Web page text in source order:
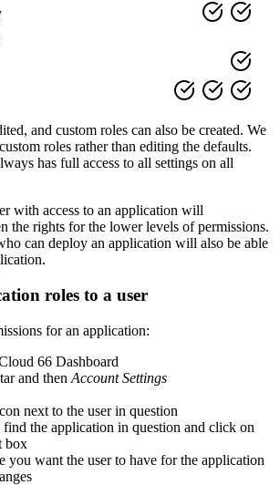
and custom roles can also be created. We
roles rather than editing the defaults.
has full access to all settings on all
with access to an application will
the rights for the lower levels of permissions.
can deploy an application will also be able
roles to a user
for an application:
66 Dashboard
and then Account Settings
next to the user in question
the application in question and click on
box
you want the user to have for the application